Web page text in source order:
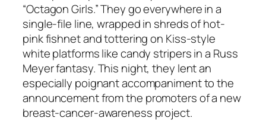
“Octagon Girls.” They go everywhere in a
single-file line, wrapped in shreds of hot-
pink fishnet and tottering on Kiss-style
white platforms like candy stripers in a Russ
Meyer fantasy. This night, they lent an
especially poignant accompaniment to the
announcement from the promoters of a new
breast-cancer-awareness project.